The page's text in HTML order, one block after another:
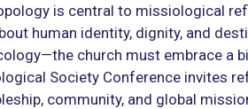
is central to missiological
human identity, dignity, and
church must embrace a
Society Conference invites
community, and global